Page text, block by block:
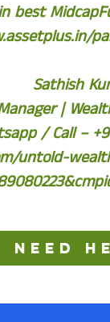
best
Sathish
|
/ Call –
untold-
NEED